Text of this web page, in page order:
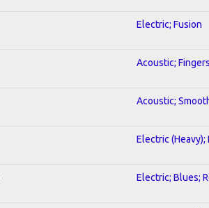
Electric; Fusion
Acoustic;
Acoustic;
Electric (Heavy);
Electric; Blues;